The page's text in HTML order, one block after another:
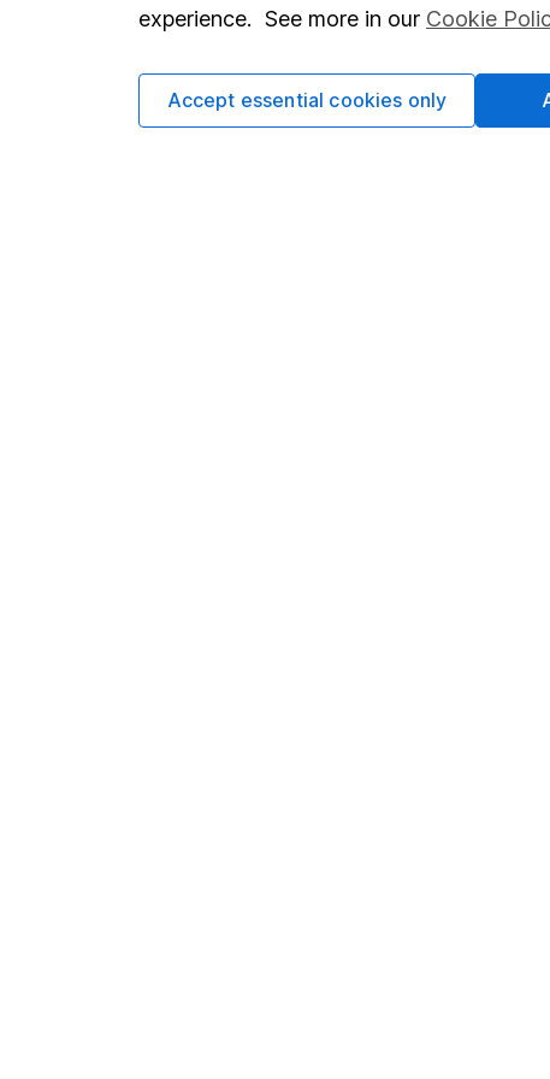
so you could get back
Important information Useful
experience. See more in our Cookie
Accept essential cookies only